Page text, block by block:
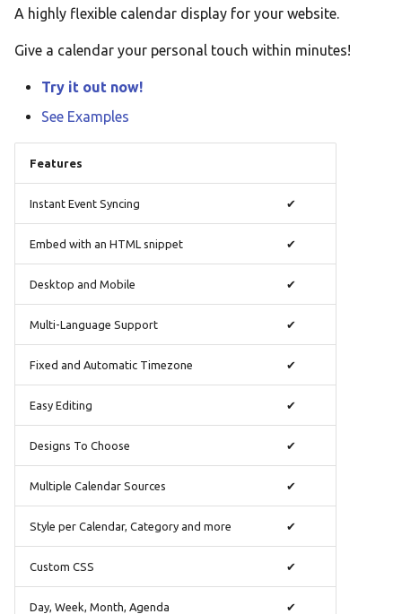
Taqbaylit
Українська
한국어
Norsk
Català
Cymraeg
אנגלית
Magyar
A highly flexible calendar display for your website.
Give a calendar your personal touch within minutes!
Try it out now!
See Examples
Features
Instant Event Syncing ✔
Embed with an HTML snippet ✔
Desktop and Mobile ✔
Multi-Language Support ✔
Fixed and Automatic Timezone ✔
Easy Editing ✔
Designs To Choose ✔
Multiple Calendar Sources ✔
Style per Calendar, Category and more ✔
Custom CSS ✔
Day, Week, Month, Agenda ✔